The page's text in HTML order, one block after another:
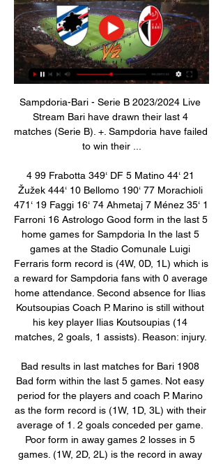
Sampdoria-Bari - Serie B 2023/2024 Live
Stream Bari have drawn their last 4
matches (Serie B). +. Sampdoria have failed
to win their ...
4 99 Frabotta 349‘ DF 5 Matino 44‘ 21
Žužek 444‘ 10 Bellomo 190‘ 77 Morachioli
471‘ 19 Faggi 16‘ 74 Ahmetaj 7 Ménez 35‘ 1
Farroni 16 Astrologo Good form in the last 5
home games for Sampdoria In the last 5
games at the Stadio Comunale Luigi
Ferraris form record is (4W, 0D, 1L) which is
a reward for Sampdoria fans with 0 average
home attendance. Second absence for Ilias
Koutsoupias Coach P. Marino is still without
his key player Ilias Koutsoupias (14
matches, 2 goals, 1 assists). Reason: injury.
Bad results in last matches for Bari 1908
Bad form within the last 5 games. Not easy
period for the players and coach P. Marino
as the form record is (1W, 1D, 3L) with their
average of 1. 2 goals conceded per game.
Poor form in away games 2 losses in 5
games. (1W, 2D, 2L) is the record in away